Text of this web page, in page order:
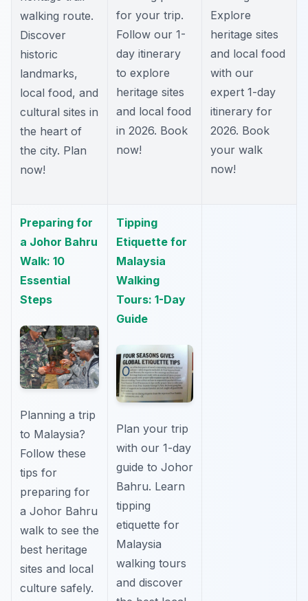
walking route.
Discover
historic
landmarks,
local food, and
cultural sites in
the heart of
the city. Plan
now!
for your trip.
Follow our 1-
day itinerary
to explore
heritage sites
and local food
in 2026. Book
now!
Explore
heritage sites
and local food
with our
expert 1-day
itinerary for
2026. Book
your walk
now!
Preparing for
a Johor Bahru
Walk: 10
Essential
Steps
Planning a trip
to Malaysia?
Follow these
tips for
preparing for
a Johor Bahru
walk to see the
best heritage
sites and local
culture safely.
Tipping
Etiquette for
Malaysia
Walking
Tours: 1-Day
Guide
Plan your trip
with our 1-day
guide to Johor
Bahru. Learn
tipping
etiquette for
Malaysia
walking tours
and discover